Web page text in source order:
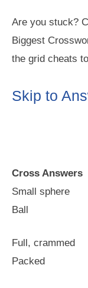
Are you stuck?
Biggest
the grid cheats
Skip to
Cross Answers
Small sphere
Ball
Full, crammed
Packed